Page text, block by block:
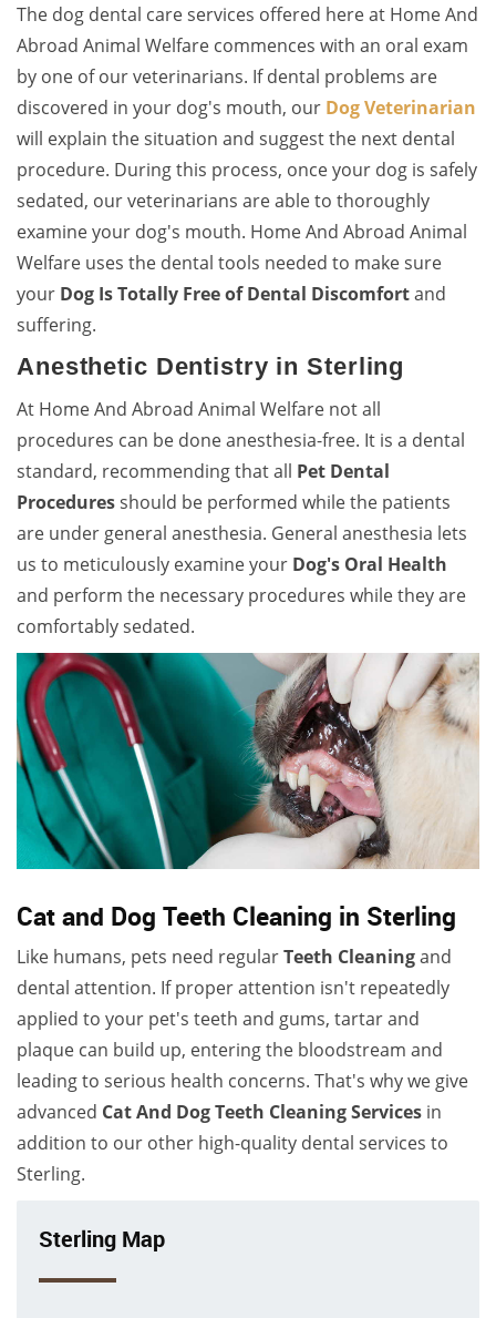
The dog dental care services offered here at Home And
Abroad Animal Welfare commences with an oral exam
by one of our veterinarians. If dental problems are
discovered in your dog's mouth, our Dog Veterinarian
will explain the situation and suggest the next dental
procedure. During this process, once your dog is safely
sedated, our veterinarians are able to thoroughly
examine your dog's mouth. Home And Abroad Animal
Welfare uses the dental tools needed to make sure
your Dog Is Totally Free of Dental Discomfortand
suffering.
Anesthetic Dentistry in Sterling
At Home And Abroad Animal Welfare not all
procedures can be done anesthesia-free. It is a dental
standard, recommending that all Pet Dental
Proceduresshould be performed while the patients
are under general anesthesia. General anesthesia lets
us to meticulously examine your Dog's Oral Health
and perform the necessary procedures while they are
comfortably sedated.
Cat and Dog Teeth Cleaning in Sterling
Like humans, pets need regularTeeth Cleaningand
dental attention. If proper attention isn't repeatedly
applied to your pet's teeth and gums, tartar and
plaque can build up, entering the bloodstream and
leading to serious health concerns. That's why we give
advanced Cat And Dog Teeth Cleaning Services in
addition to our other high-quality dental services to
Sterling.
Sterling Map